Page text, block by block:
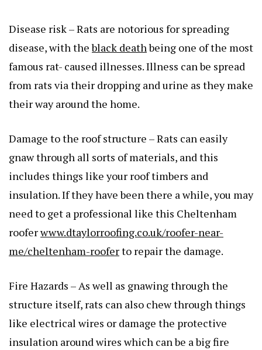
Disease risk – Rats are notorious for spreading
disease, with theblack deathbeing one of the most
famous rat- caused illnesses. Illness can be spread
from rats via their dropping and urine as they make
their way around the home.
Damage to the roof structure – Rats can easily
gnaw through all sorts of materials, and this
includes things like your roof timbers and
insulation. If they have been there a while, you may
need to get a professional like this Cheltenham
rooferwww.dtaylorroofing.co.uk/roofer-near-
me/cheltenham-rooferto repair the damage.
Fire Hazards – As well as gnawing through the
structure itself, rats can also chew through things
like electrical wires or damage the protective
insulation around wires which can be a big fire